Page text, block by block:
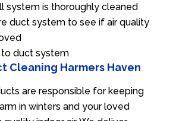
system is thoroughly cleaned
duct system to see if air quality
duct system
Cleaning Harmers Haven
are responsible for keeping
in winters and your loved